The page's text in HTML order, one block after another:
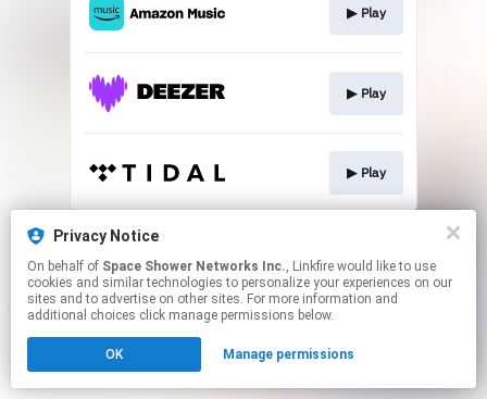
▶︎ Play
▶︎ Play
▶︎ Play
This page may contain affiliate links.
Click hereto manage your permissions.
Privacy Notice
On behalf of Space Shower Networks Inc., Linkfire would like to use
cookies and similar technologies to personalize your experiences on our
sites and to advertise on other sites. For more information and
additional choices click manage permissions below.
OK Manage permissions